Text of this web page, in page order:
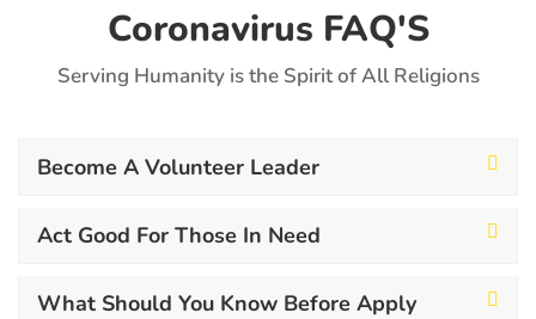
Coronavirus FAQ'S
Serving Humanity is the Spirit of All Religions
Become A Volunteer Leader
Act Good For Those In Need
What Should You Know Before Apply